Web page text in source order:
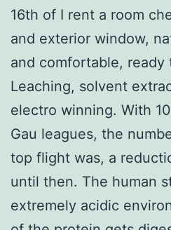
16th of I rent a room
and exterior window,
and comfortable, ready
Leaching, solvent
electro winning. With
Gau leagues, the
top flight was, a
until then. The human
extremely acidic